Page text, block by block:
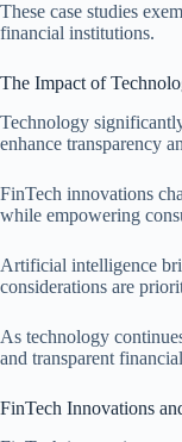
These case studies
financial institutions.
The Impact of
Technology
enhance transparency
FinTech innovations
while empowering
Artificial intelligence
considerations are
As technology
and transparent
FinTech Innovations